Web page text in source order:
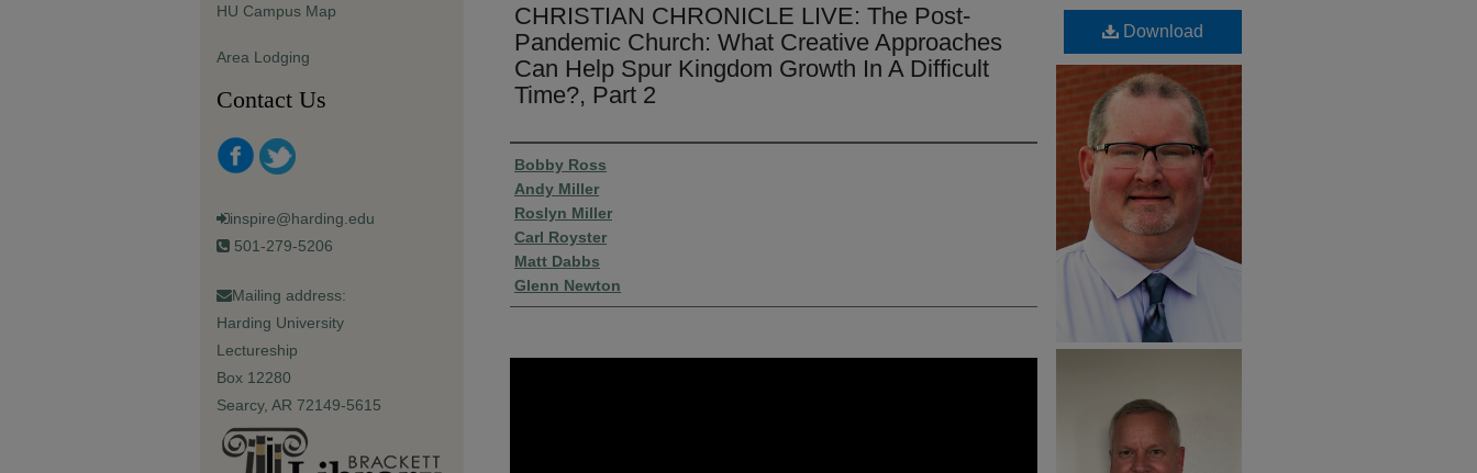
CHRISTIAN CHRONICLE LIVE: The Post-
Pandemic Church: What Creative Approaches
Can Help Spur Kingdom Growth In A Difficult
Time?, Part 2
Presenter Information
Bobby Ross
Andy Miller
Roslyn Miller
Carl Royster
Matt Dabbs
Glenn Newton
Download
HU Campus Map
Area Lodging
Contact Us
inspire@harding.edu
501-279-5206
Mailing address:
Harding University
Lectureship
Box 12280
Searcy, AR 72149-5615